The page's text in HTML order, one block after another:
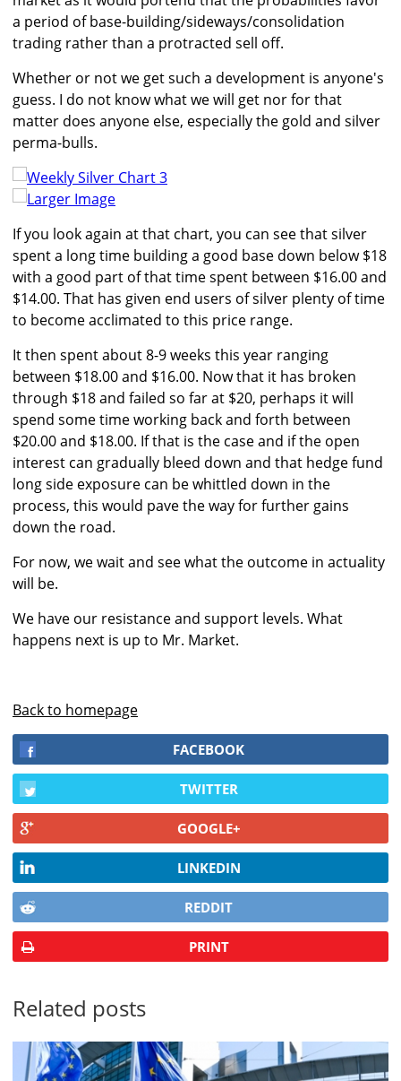
a period of base-building/sideways/consolidation
trading rather than a protracted sell off.
Whether or not we get such a development is anyone's
guess. I do not know what we will get nor for that
matter does anyone else, especially the gold and silver
perma-bulls.
Larger Image
If you look again at that chart, you can see that silver
spent a long time building a good base down below $18
with a good part of that time spent between $16.00 and
$14.00. That has given end users of silver plenty of time
to become acclimated to this price range.
It then spent about 8-9 weeks this year ranging
between $18.00 and $16.00. Now that it has broken
through $18 and failed so far at $20, perhaps it will
spend some time working back and forth between
$20.00 and $18.00. If that is the case and if the open
interest can gradually bleed down and that hedge fund
long side exposure can be whittled down in the
process, this would pave the way for further gains
down the road.
For now, we wait and see what the outcome in actuality
will be.
We have our resistance and support levels. What
happens next is up to Mr. Market.
Back to homepage
FACEBOOK
TWITTER
GOOGLE+
LINKEDIN
REDDIT
PRINT
Related posts